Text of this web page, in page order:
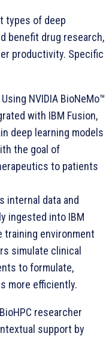
types of deep
benefit drug research,
productivity. Specific
NVIDIA BioNeMo™
with IBM Fusion,
deep learning models
the goal of
to patients
internal data and
ingested into IBM
training environment
simulate clinical
to formulate,
more efficiently.
researcher
support by